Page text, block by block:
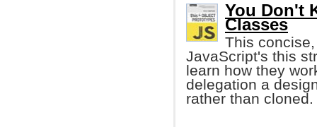
You Don't
Classes
This
JavaScript's this
learn how they
delegation a
rather than cloned.